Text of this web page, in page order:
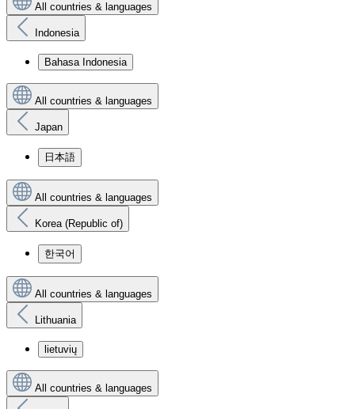
All countries & languages
Indonesia
Bahasa Indonesia
All countries & languages
Japan
日本語
All countries & languages
Korea (Republic of)
한국어
All countries & languages
Lithuania
lietuvių
All countries & languages